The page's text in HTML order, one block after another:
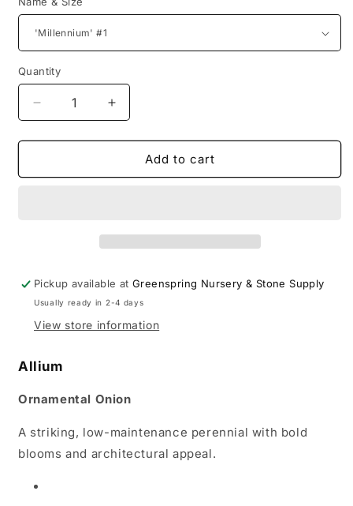
Quantity
Decrease
quantity
for
Increase
quantity
for
AlliumAdd to cart
Pickup available atGreenspring Nursery & Stone Supply
Usually ready in 2-4 days
View store information
Allium
Ornamental Onion
A striking, low-maintenance perennial with bold
blooms and architectural appeal.